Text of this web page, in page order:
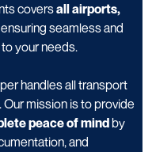
coversall airports,
ensuring seamless and
your needs.
handles all transport
mission is to provide
peace of mindby
and